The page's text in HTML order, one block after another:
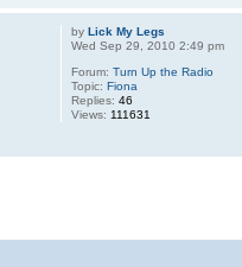
byLick My Legs
Wed Sep 29, 2010 2:49 pm
Forum:Turn Up the Radio
Topic:Fiona
Replies:46
Views: 111631